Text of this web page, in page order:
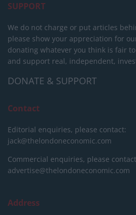
SUPPORT
We do not charge or put articles
please show your appreciation for
donating whatever you think is fair
and support real, independent,
DONATE & SUPPORT
Contact
Editorial enquiries, please contact:
jack@thelondoneconomic.com
Commercial enquiries, please
advertise@thelondoneconomic.com
Address